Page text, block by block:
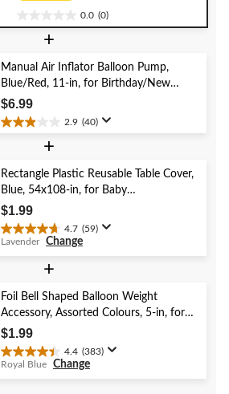
0.0 (0)
5
stars.
+
Manual Air Inflator Balloon Pump,
Blue/Red, 11-in, for Birthday/New
Year's Eve/Graduation/Baby
Shower/Wedding/Halloween
$6.99
2.9 (40)
2.9
5
stars.
40
reviews
+
Rectangle Plastic Reusable Table Cover,
Blue, 54x108-in, for Baby
Shower/Hanukkah/Birthday Party
$1.99
4.7 (59)
4.7
stars.
59
reviews
Lavender Change
+
Foil Bell Shaped Balloon Weight
Accessory, Assorted Colours, 5-in, for
Birthday/Anniversary/Graduation/New
Year's Eve
$1.99
4.4 (383)
4.4
out
Royal Blue Change